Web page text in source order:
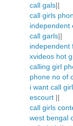
call gals||
call girls
independent
call garls||
independent
xvideos hot
calling girl
phone no of
i want call
escourt ||
call girls
west bengal